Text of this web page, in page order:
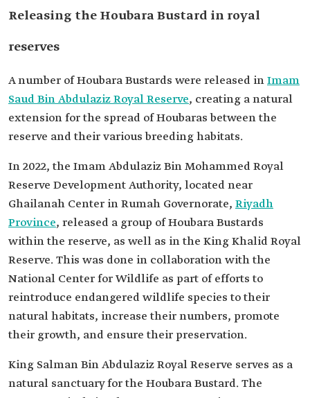
Releasing the Houbara Bustard in royal
reserves
A number of Houbara Bustards were released inImam
Saud Bin Abdulaziz Royal Reserve, creating a natural
extension for the spread of Houbaras between the
reserve and their various breeding habitats.
In 2022, the Imam Abdulaziz Bin Mohammed Royal
Reserve Development Authority, located near
Ghailanah Center in Rumah Governorate, Riyadh
Province, released a group of Houbara Bustards
within the reserve, as well as in the King Khalid Royal
Reserve. This was done in collaboration with the
National Center for Wildlife as part of efforts to
reintroduce endangered wildlife species to their
natural habitats, increase their numbers, promote
their growth, and ensure their preservation.
King Salman Bin Abdulaziz Royal Reserve serves as a
natural sanctuary for the Houbara Bustard. The